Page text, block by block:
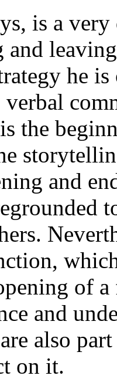
is a
and
he
the
and
of
and
also
on it.